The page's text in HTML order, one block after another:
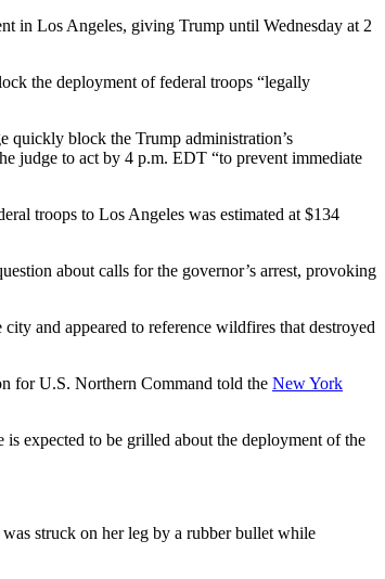
in Los Angeles, giving Trump until Wednesday at 2
the deployment of federal troops “legally
quickly block the Trump administration’s
judge to act by 4 p.m. EDT “to prevent immediate
troops to Los Angeles was estimated at $134
about calls for the governor’s arrest, provoking
and appeared to reference wildfires that destroyed
for U.S. Northern Command told the New York
expected to be grilled about the deployment of the
struck on her leg by a rubber bullet while